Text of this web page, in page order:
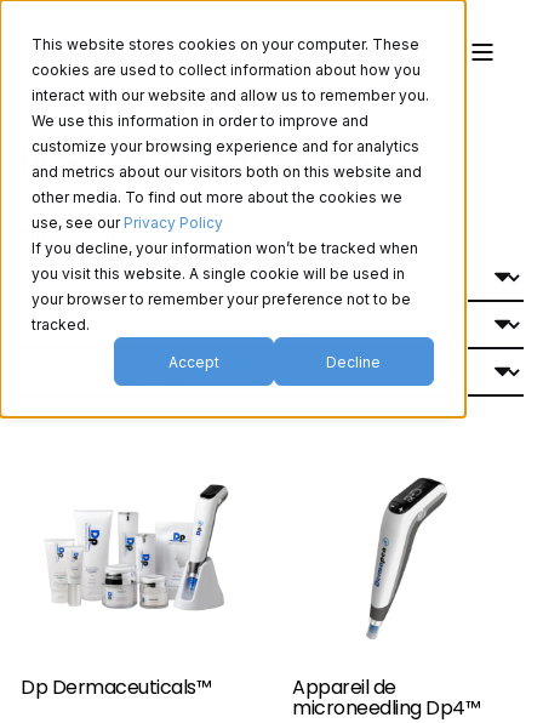
This website stores cookies on your computer. These
cookies are used to collect information about how you
interact with our website and allow us to remember you.
We use this information in order to improve and
customize your browsing experience and for analytics
and metrics about our visitors both on this website and
other media. To find out more about the cookies we
use, see our Privacy Policy
If you decline, your information won’t be tracked when
you visit this website. A single cookie will be used in
your browser to remember your preference not to be
tracked.
Accept Decline
Produits d'esthétique
Filtrer Par:
Dp Dermaceuticals™ Appareil de
microneedling Dp4™